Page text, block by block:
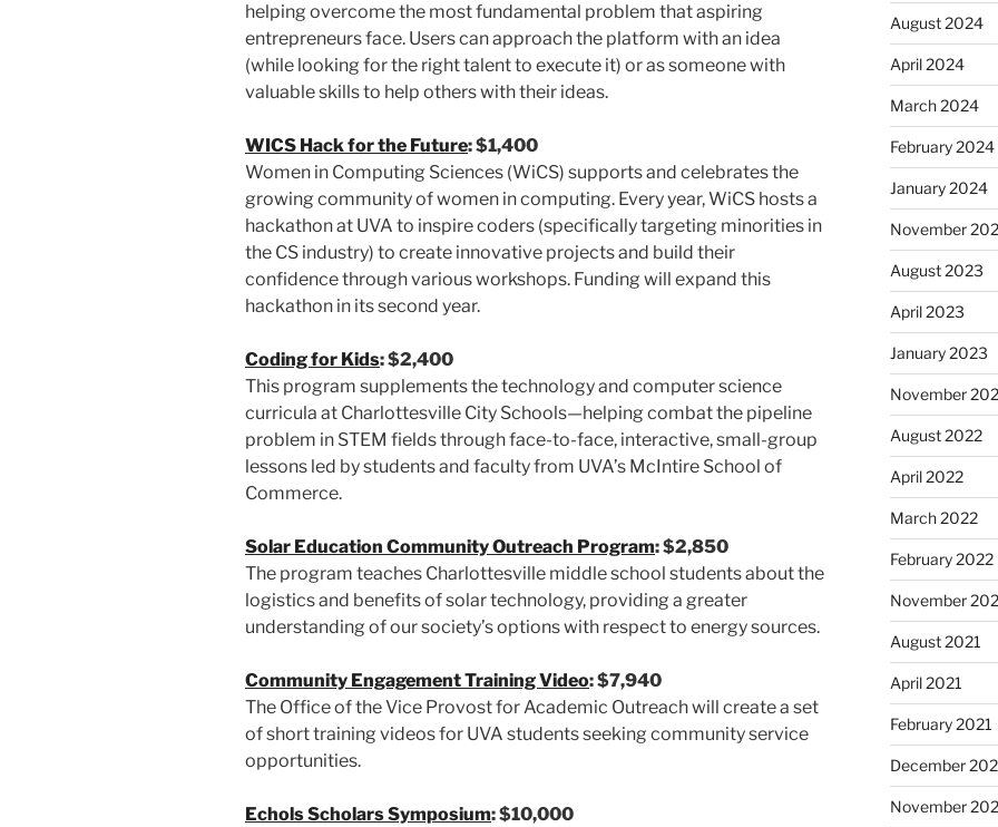
helping overcome the most fundamental problem that aspiring
entrepreneurs face. Users can approach the platform with an idea
(while looking for the right talent to execute it) or as someone with
valuable skills to help others with their ideas.
WICS Hack for the Future: $1,400
Women in Computing Sciences (WiCS) supports and celebrates the
growing community of women in computing. Every year, WiCS hosts a
hackathon at UVA to inspire coders (specifically targeting minorities in
the CS industry) to create innovative projects and build their
confidence through various workshops. Funding will expand this
hackathon in its second year.
Coding for Kids: $2,400
This program supplements the technology and computer science
curricula at Charlottesville City Schools—helping combat the pipeline
problem in STEM fields through face-to-face, interactive, small-group
lessons led by students and faculty from UVA’s McIntire School of
Commerce.
Solar Education Community Outreach Program: $2,850
The program teaches Charlottesville middle school students about the
logistics and benefits of solar technology, providing a greater
understanding of our society’s options with respect to energy sources.
Community Engagement Training Video: $7,940
The Office of the Vice Provost for Academic Outreach will create a set
of short training videos for UVA students seeking community service
opportunities.
Echols Scholars Symposium: $10,000
August 2024
April 2024
March 2024
February 2024
January 2024
November
August 2023
April 2023
January 2023
November
August 2022
April 2022
March 2022
February 2022
November
August 2021
April 2021
February 2021
December
November